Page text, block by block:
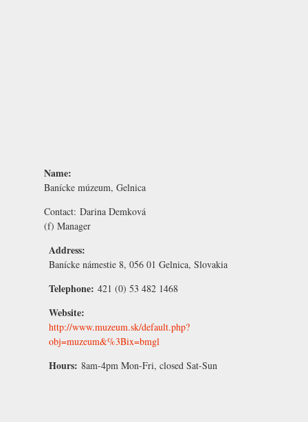
Name:
Banícke múzeum, Gelnica
Contact: Darina Demková
(f) Manager
Address:
Banícke námestie 8, 056 01 Gelnica, Slovakia
Telephone: 421 (0) 53 482 1468
Website:
http://www.muzeum.sk/default.php?
obj=muzeum&%3Bix=bmgl
Hours: 8am-4pm Mon-Fri, closed Sat-Sun